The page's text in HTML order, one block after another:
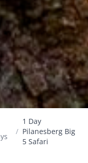
/
1 Day
Pilanesberg Big
5 Safari